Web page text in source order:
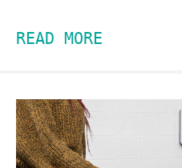
READ MORE